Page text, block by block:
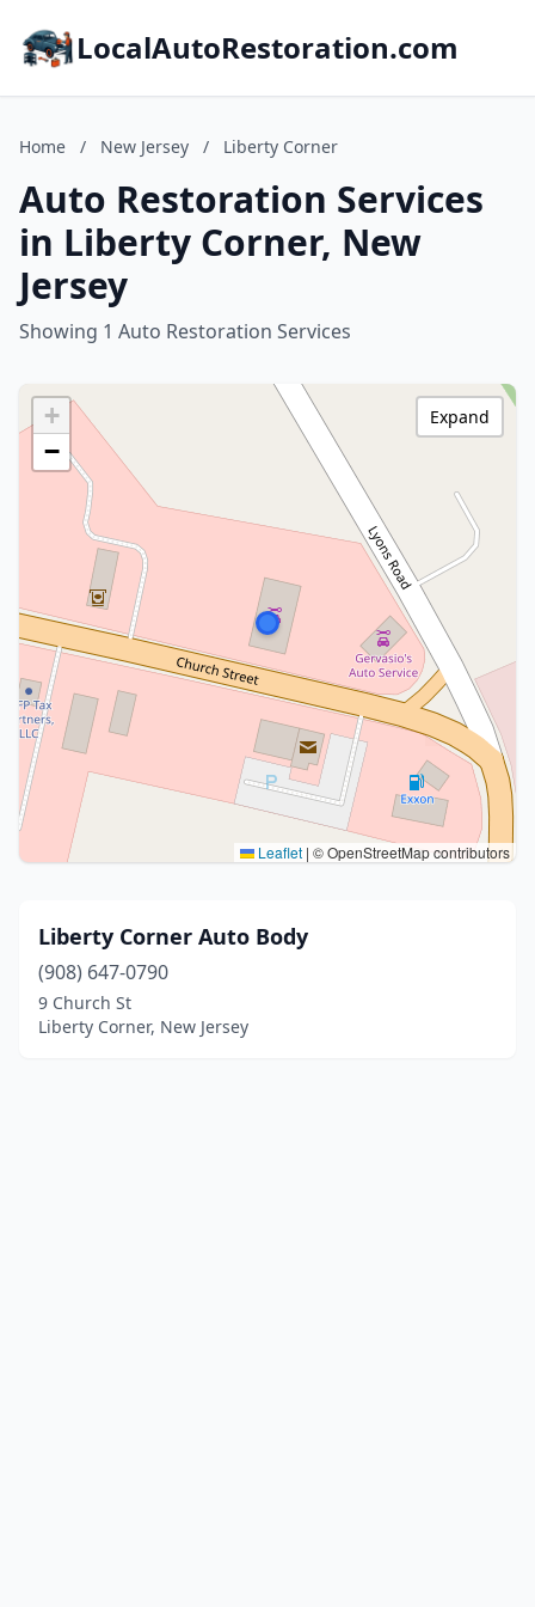
LocalAutoRestoration.com
Home / New Jersey / Liberty Corner
Auto Restoration Services
in Liberty Corner, New
Jersey
Showing 1 Auto Restoration Services
+
−
Leaflet | © OpenStreetMap contributors
Expand
Liberty Corner Auto Body
(908) 647-0790
9 Church St
Liberty Corner, New Jersey